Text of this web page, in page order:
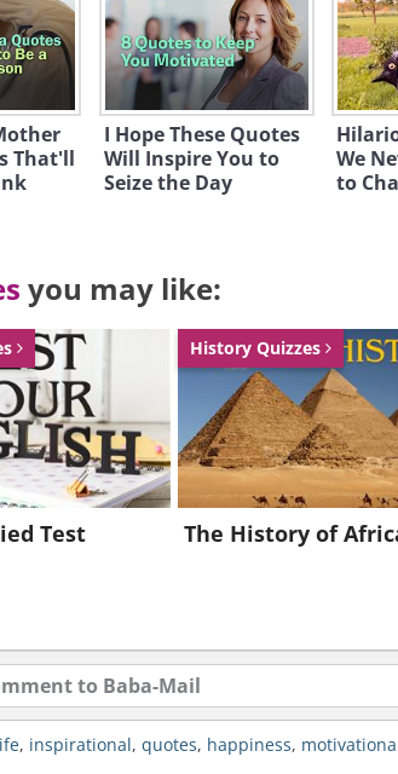
That'll
I Hope These Quotes
Will Inspire You to
Seize the Day
We
to
you may like:
Test
History Quizzes
The History of
, inspirational, quotes, happiness,